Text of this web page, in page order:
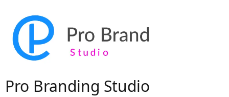
content
Pro Branding Studio